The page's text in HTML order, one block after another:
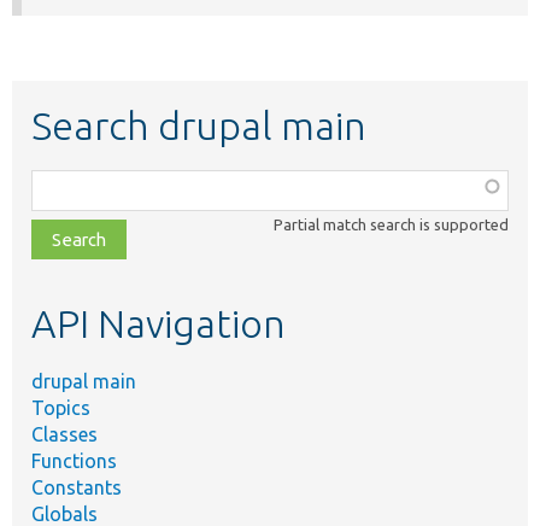
Search drupal main
class,
file,
topic,
Partial match search is supported
API Navigation
drupal main
Topics
Classes
Functions
Constants
Globals